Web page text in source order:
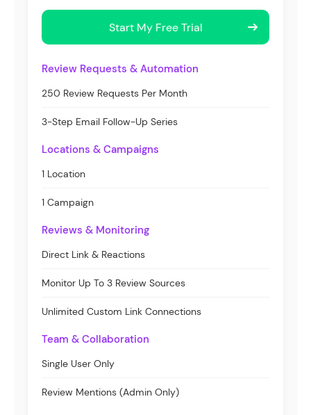
Start My Free Trial
Review Requests & Automation
250 Review Requests Per Month
3-Step Email Follow-Up Series
Locations & Campaigns
1 Location
1 Campaign
Reviews & Monitoring
Direct Link & Reactions
Monitor Up To 3 Review Sources
Unlimited Custom Link Connections
Team & Collaboration
Single User Only
Review Mentions (Admin Only)